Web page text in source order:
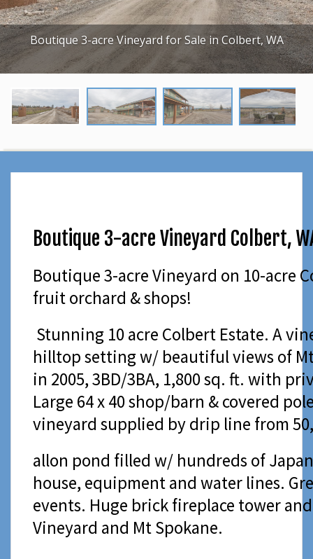
Boutique 3-acre Vineyard for Sale in Colbert, WA
Boutique 3-acre Vineyard Colbert,
Boutique 3-acre Vineyard on 10-acre
fruit orchard & shops!
Stunning 10 acre Colbert Estate. A
hilltop setting w/ beautiful views of
in 2005, 3BD/3BA, 1,800 sq. ft. with
Large 64 x 40 shop/barn & covered
vineyard supplied by drip line from
allon pond filled w/ hundreds of
house, equipment and water lines.
events. Huge brick fireplace tower
Vineyard and Mt Spokane.